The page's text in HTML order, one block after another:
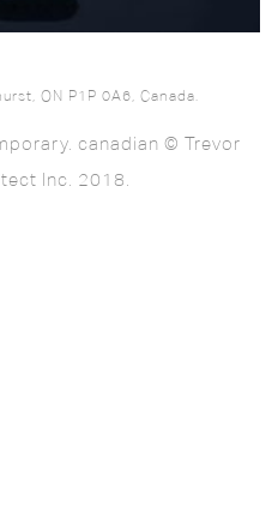
ON P1P 0A6, Canada.
canadian © Trevor
Inc. 2018.